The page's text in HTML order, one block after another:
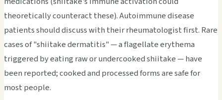
theoretically counteract these). Autoimmune disease
patients should discuss with their rheumatologist first. Rare
cases of "shiitake dermatitis" — a flagellate erythema
triggered by eating raw or undercooked shiitake — have
been reported; cooked and processed forms are safe for
most people.